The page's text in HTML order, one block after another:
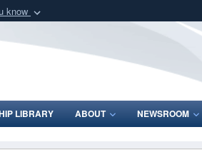
know
Defense organization
LIBRARY ABOUT NEWSROOM